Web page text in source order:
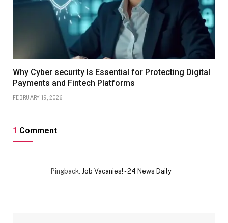
Why Cyber security Is Essential for Protecting Digital
Payments and Fintech Platforms
FEBRUARY 19, 2026
1 Comment
Pingback: Job Vacanies! - 24 News Daily